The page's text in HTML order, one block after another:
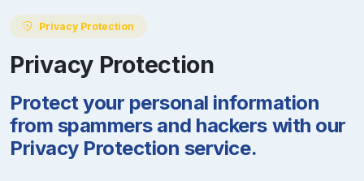
Privacy Protection
Privacy Protection
Protect your personal information
from spammers and hackers with our
Privacy Protection service.